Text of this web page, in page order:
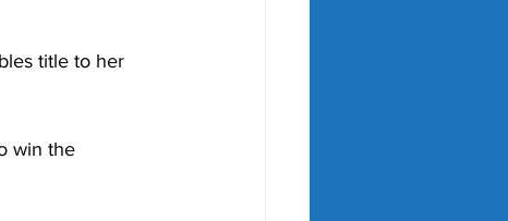
title to her
win the